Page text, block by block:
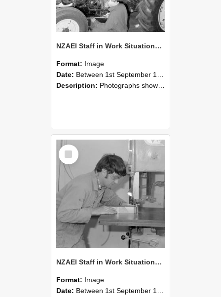
NZAEI Staff in Work Situations, Open Days, September 1985 21
Format: Image
Date: Between 1st September 1985 and 30th September 1985
Description: Photographs showing NZAEI staff demonstrating equipment, machinery, and engineering processes during Open Days in September 1985, Lincoln College.
Select
Item
NZAEI Staff in Work Situations, Open Days, September 1985 20
Format: Image
Date: Between 1st September 1985 and 30th September 1985